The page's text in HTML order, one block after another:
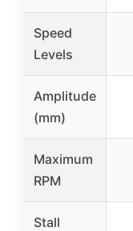
Speed
Levels
Amplitude
(mm)
Maximum
RPM
Stall